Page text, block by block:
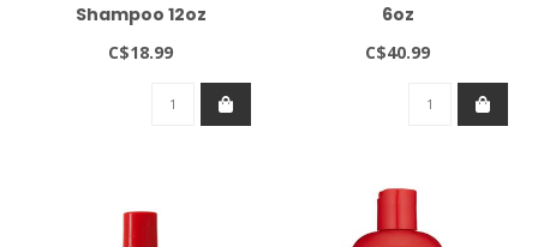
Shampoo 12oz
C$18.99
6oz
C$40.99